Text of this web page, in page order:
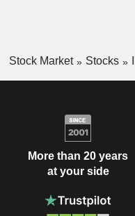
Stock Market Stocks
More than 20 years
at your side